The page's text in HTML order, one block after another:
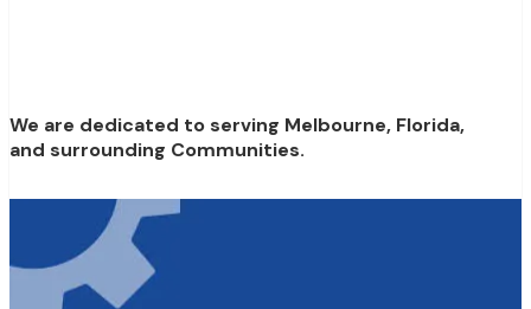
We are dedicated to serving Melbourne, Florida,
and surrounding Communities.